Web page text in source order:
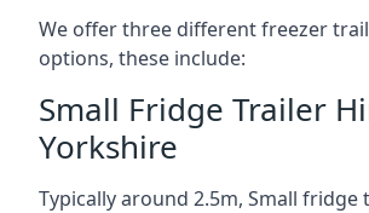
We offer three different freezer
options, these include:
Small Fridge Trailer
Yorkshire
Typically around 2.5m, Small fridge